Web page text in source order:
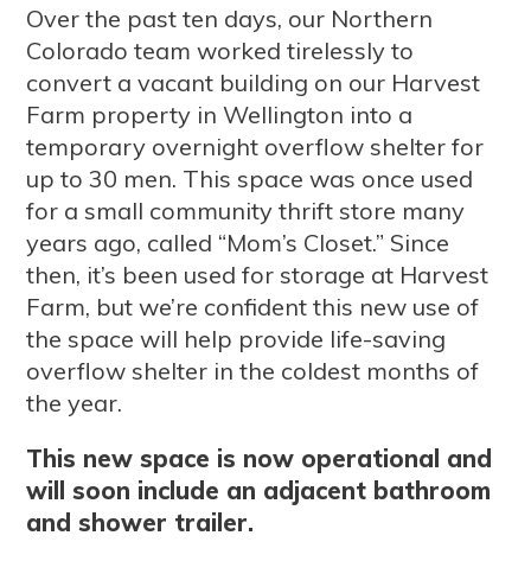
Over the past ten days, our Northern
Colorado team worked tirelessly to
convert a vacant building on our Harvest
Farm property in Wellington into a
temporary overnight overflow shelter for
up to 30 men. This space was once used
for a small community thrift store many
years ago, called “Mom’s Closet.” Since
then, it’s been used for storage at Harvest
Farm, but we’re confident this new use of
the space will help provide life-saving
overflow shelter in the coldest months of
the year.
This new space is now operational and
will soon include an adjacent bathroom
and shower trailer.